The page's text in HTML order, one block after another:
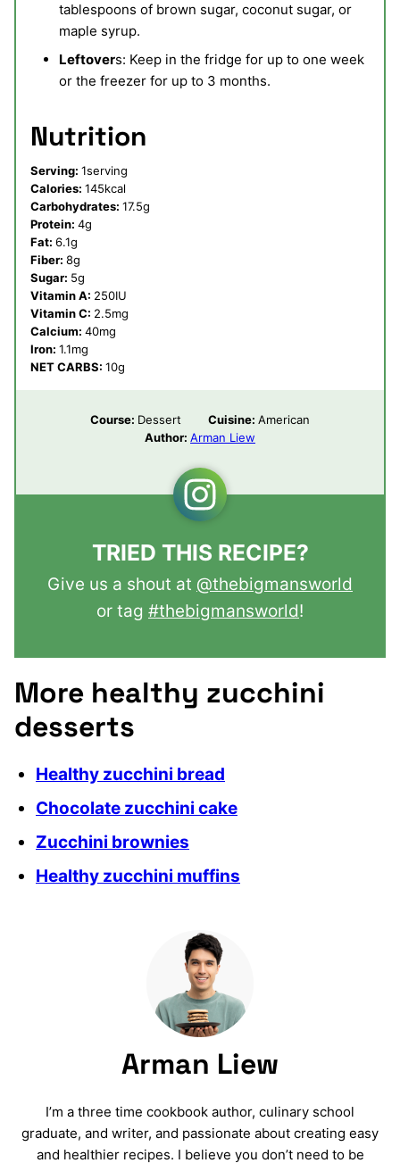
tablespoons of brown sugar, coconut sugar, or
maple syrup.
Leftovers: Keep in the fridge for up to one week
or the freezer for up to 3 months.
Nutrition
Serving: 1serving
Calories: 145kcal
Carbohydrates: 17.5g
Protein: 4g
Fat: 6.1g
Fiber: 8g
Sugar: 5g
Vitamin A: 250IU
Vitamin C: 2.5mg
Calcium: 40mg
Iron: 1.1mg
NET CARBS: 10g
Course: Dessert Cuisine: American
Author: Arman Liew
TRIED THIS RECIPE?
Give us a shout at @thebigmansworld
or tag #thebigmansworld!
More healthy zucchini
desserts
Healthy zucchini bread
Chocolate zucchini cake
Zucchini brownies
Healthy zucchini muffins
Arman Liew
I’m a three time cookbook author, culinary school
graduate, and writer, and passionate about creating easy
and healthier recipes. I believe you don’t need to be